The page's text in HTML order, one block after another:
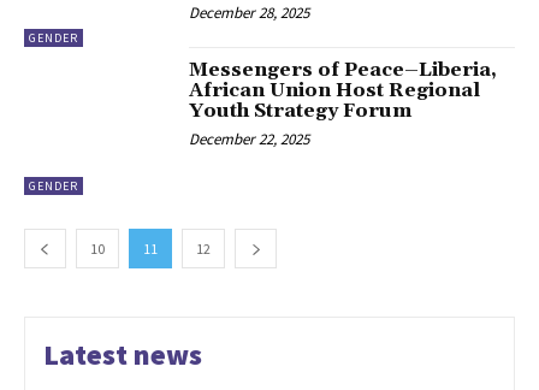
GENDER
December 28, 2025
GENDER
Messengers of Peace–Liberia,
African Union Host Regional
Youth Strategy Forum
December 22, 2025
10 11 12
Latest news